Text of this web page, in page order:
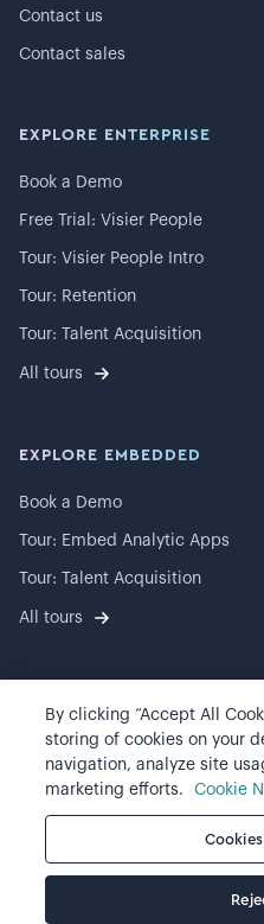
Contact us
Contact sales
EXPLORE ENTERPRISE
Book a Demo
Free Trial: Visier People
Tour: Visier People Intro
Tour: Retention
Tour: Talent Acquisition
All tours
EXPLORE EMBEDDED
Book a Demo
Tour: Embed Analytic Apps
Tour: Talent Acquisition
All tours
2026Visier, Inc.
Privacy statement
Terms of use
Cookie preferences
By clicking “Accept All
storing of cookies on your
navigation, analyze site
marketing efforts.
Cookie